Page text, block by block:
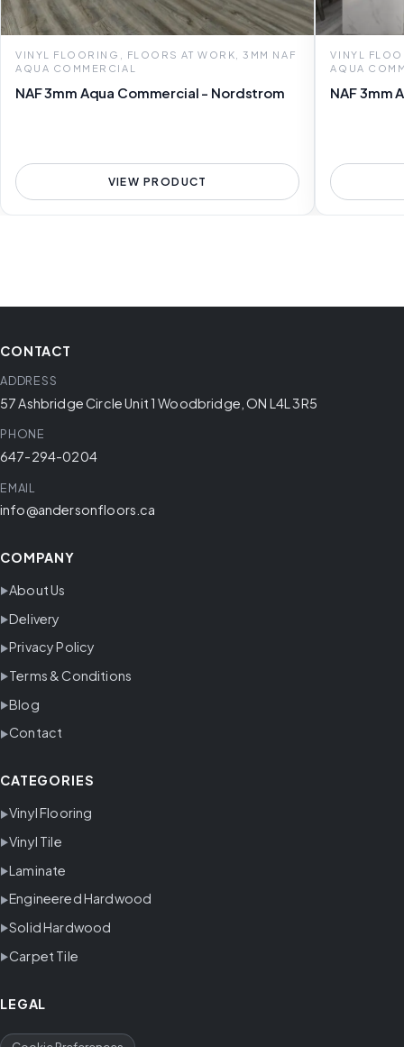
VINYL FLOORING, FLOORS AT WORK, 3MM NAF
AQUA COMMERCIAL
NAF 3mm Aqua Commercial - Nordstrom
VIEW PRODUCT
VINYL
AQUA
NAF 3mm
CONTACT
ADDRESS
57 Ashbridge Circle Unit 1 Woodbridge, ON L4L 3R5
PHONE
647-294-0204
EMAIL
info@andersonfloors.ca
COMPANY
About Us
Delivery
Privacy Policy
Terms & Conditions
Blog
Contact
CATEGORIES
Vinyl Flooring
Vinyl Tile
Laminate
Engineered Hardwood
Solid Hardwood
Carpet Tile
LEGAL